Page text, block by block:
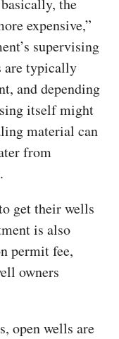
the
expensive,”
supervising
are typically
and depending
itself might
material can
from
get their wells
is also
permit fee,
owners
open wells are